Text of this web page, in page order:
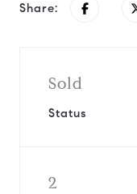
Share:
Sold
Status
2